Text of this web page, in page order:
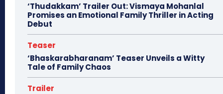
‘Thudakkam’ Trailer Out: Vismaya Mohanlal
Promises an Emotional Family Thriller in Acting
Debut
Teaser
‘Bhaskarabharanam’ Teaser Unveils a Witty
Tale of Family Chaos
Trailer